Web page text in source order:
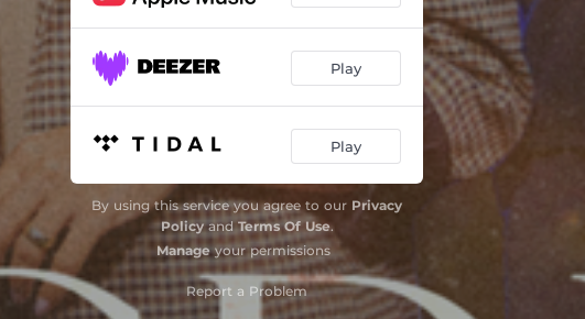
Play
Play
By using this service you agree to our Privacy
PolicyandTerms Of Use.
Manageyour permissions
Report a Problem